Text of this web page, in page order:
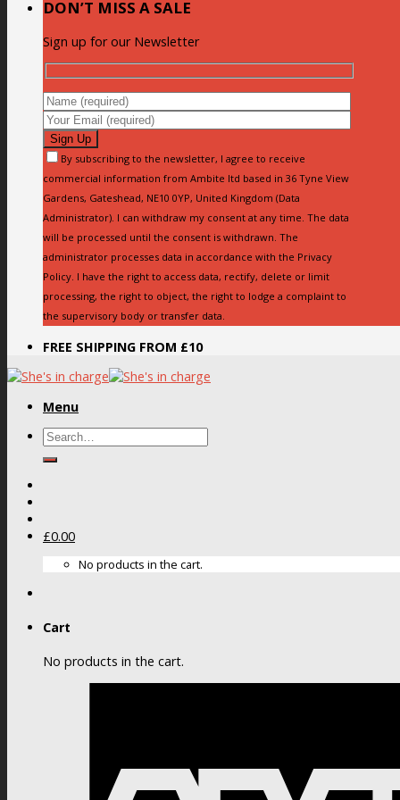
DON’T MISS A SALE
Sign up for our Newsletter
By subscribing to the newsletter, I agree to receive
commercial information from Ambite ltd based in 36 Tyne View
Gardens, Gateshead, NE10 0YP, United Kingdom (Data
Administrator). I can withdraw my consent at any time. The data
will be processed until the consent is withdrawn. The
administrator processes data in accordance with the Privacy
Policy. I have the right to access data, rectify, delete or limit
processing, the right to object, the right to lodge a complaint to
the supervisory body or transfer data.
FREE SHIPPING FROM £10
Menu
Search
£0.00
No products in the cart.
Cart
No products in the cart.